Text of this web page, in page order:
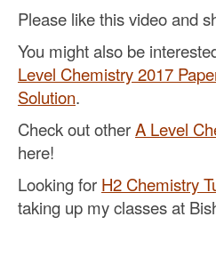
Please like this video and
You might also be
Level Chemistry 2017
Solution.
Check out otherA Level
here!
Looking for H2 Chemistry
taking up my classes at